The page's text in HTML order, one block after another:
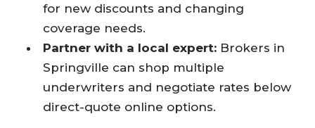
for new discounts and changing
coverage needs.
Partner with a local expert: Brokers in
Springville can shop multiple
underwriters and negotiate rates below
direct-quote online options.